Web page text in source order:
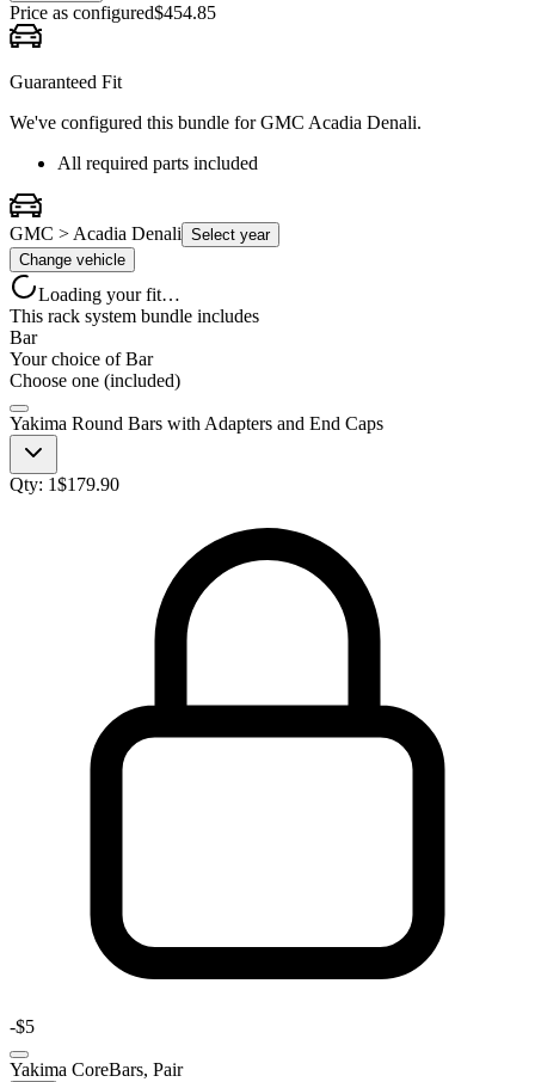
Price as configured$454.85
Guaranteed Fit
We've configured this bundle forGMC Acadia Denali.
All required parts included
GMC > Acadia Denali Select year
Change vehicle
Loading your fit…
This rack system bundle includes
Bar
Your choice ofBar
Choose one (included)
Yakima Round Bars with Adapters and End Caps
Qty: 1$179.90
-$5
Yakima CoreBars, Pair